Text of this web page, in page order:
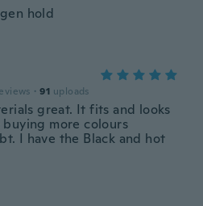
hold
· 91 uploads
great. It fits and looks
more colours
I have the Black and hot